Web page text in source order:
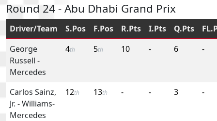
Round 24 - Abu Dhabi Grand Prix
Driver/Team S.Pos F.Pos R.Pts I.Pts Q.Pts
George
Russell -
Mercedes
4th 5th 10 - 6 -
Carlos Sainz,
Jr. -Williams-
Mercedes
12th 13th - - 3 -